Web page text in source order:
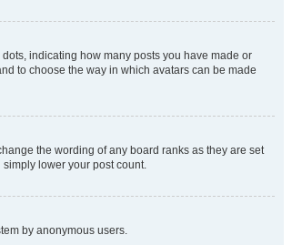
indicating how many posts you have made or
to choose the way in which avatars can be made
the wording of any board ranks as they are set
lower your post count.
by anonymous users.